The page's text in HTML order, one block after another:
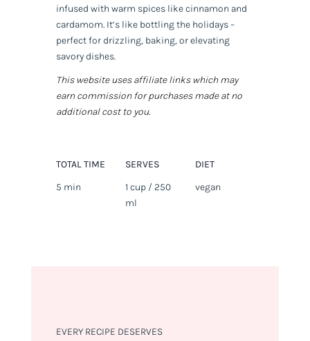
infused with warm spices like cinnamon and
cardamom. It’s like bottling the holidays –
perfect for drizzling, baking, or elevating
savory dishes.
This website uses affiliate links which may
earn commission for purchases made at no
additional cost to you.
TOTAL TIME
5 min
SERVES
1 cup / 250
ml
DIET
vegan
EVERY RECIPE DESERVES